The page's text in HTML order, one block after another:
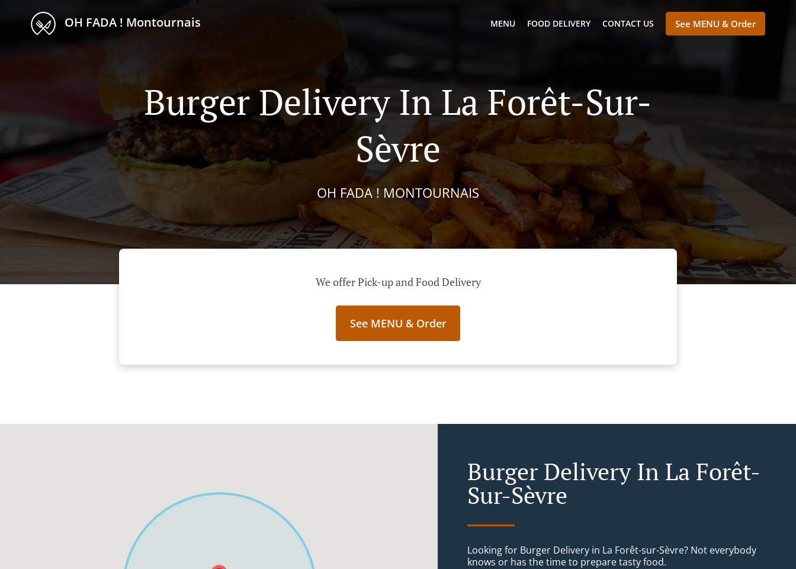
OH FADA ! Montournais MENU FOOD DELIVERY CONTACT US See MENU & Order
Burger Delivery In La Forêt-Sur-
Sèvre
OH FADA ! MONTOURNAIS
We offer Pick-up and Food Delivery
See MENU & Order
Burger Delivery In La Forêt-
Sur-Sèvre
Looking for Burger Delivery in La Forêt-sur-Sèvre? Not everybody
knows or has the time to prepare tasty food.